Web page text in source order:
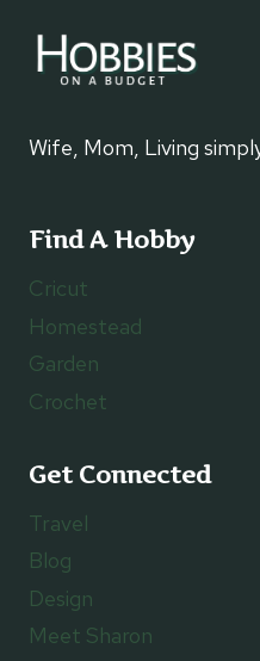
Wife, Mom, Living
Find A Hobby
Cricut
Homestead
Garden
Crochet
Get Connected
Travel
Blog
Design
Meet Sharon